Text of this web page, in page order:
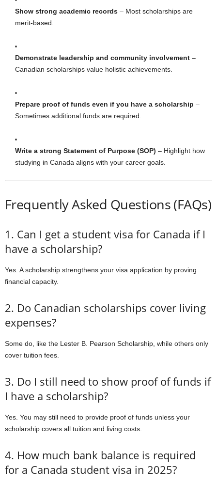
Show strong academic records – Most scholarships are
merit-based.
Demonstrate leadership and community involvement –
Canadian scholarships value holistic achievements.
Prepare proof of funds even if you have a scholarship –
Sometimes additional funds are required.
Write a strong Statement of Purpose (SOP) – Highlight how
studying in Canada aligns with your career goals.
Frequently Asked Questions (FAQs)
1. Can I get a student visa for Canada if I
have a scholarship?
Yes. A scholarship strengthens your visa application by proving
financial capacity.
2. Do Canadian scholarships cover living
expenses?
Some do, like the Lester B. Pearson Scholarship, while others only
cover tuition fees.
3. Do I still need to show proof of funds if
I have a scholarship?
Yes. You may still need to provide proof of funds unless your
scholarship covers all tuition and living costs.
4. How much bank balance is required
for a Canada student visa in 2025?